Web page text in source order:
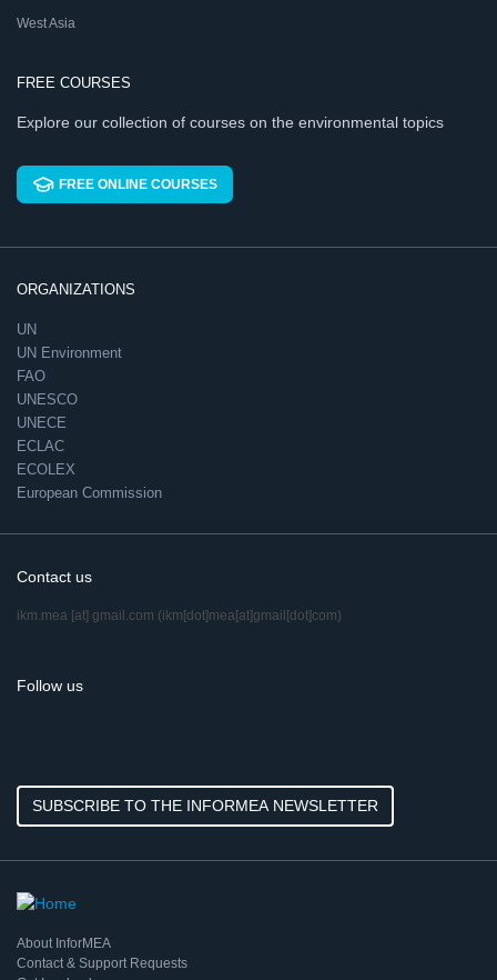
West Asia
FREE COURSES
Explore our collection of courses on the environmental topics
FREE ONLINE COURSES
ORGANIZATIONS
UN
UN Environment
FAO
UNESCO
UNECE
ECLAC
ECOLEX
European Commission
Contact us
ikm.mea [at] gmail.com (ikm[dot]mea[at]gmail[dot]com)
Follow us
SUBSCRIBE TO THE INFORMEA NEWSLETTER
About InforMEA
Contact & Support Requests